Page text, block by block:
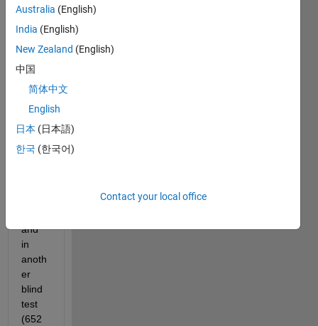
Hi, I
traine
d my
(in
Matla
b)
6525
and
in
anoth
er
blind
test
(652
Australia (English)
India (English)
New Zealand (English)
中国
简体中文
English
日本 (日本語)
한국 (한국어)
Contact your local office